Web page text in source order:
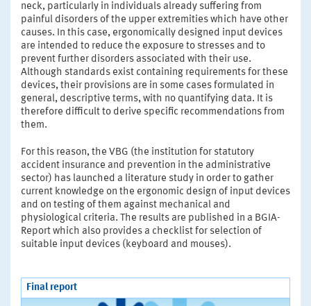
neck, particularly in individuals already suffering from
painful disorders of the upper extremities which have other
causes. In this case, ergonomically designed input devices
are intended to reduce the exposure to stresses and to
prevent further disorders associated with their use.
Although standards exist containing requirements for these
devices, their provisions are in some cases formulated in
general, descriptive terms, with no quantifying data. It is
therefore difficult to derive specific recommendations from
them.
For this reason, the VBG (the institution for statutory
accident insurance and prevention in the administrative
sector) has launched a literature study in order to gather
current knowledge on the ergonomic design of input devices
and on testing of them against mechanical and
physiological criteria. The results are published in a BGIA-
Report which also provides a checklist for selection of
suitable input devices (keyboard and mouses).
Final report